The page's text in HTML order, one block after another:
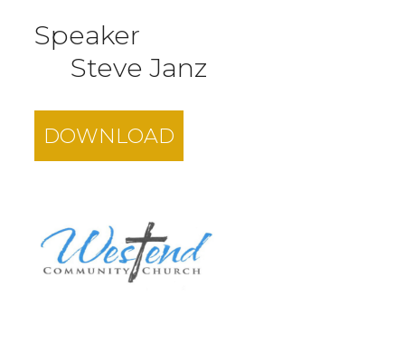
Speaker
Steve Janz
DOWNLOAD